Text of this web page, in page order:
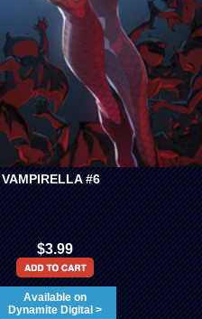
VAMPIRELLA #6
$3.99
Available on
Dynamite Digital >